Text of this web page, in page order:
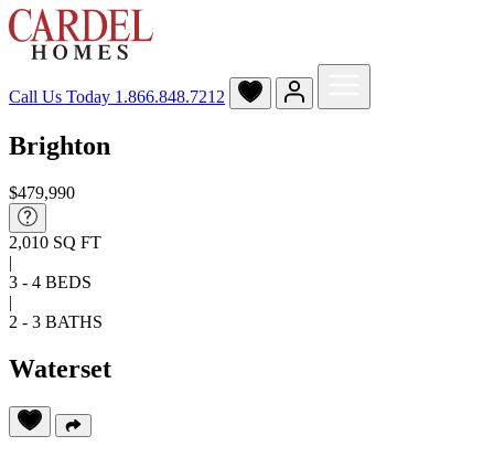
Call Us Today 1.866.848.7212
Brighton
$479,990
2,010 SQ FT
|
3 - 4 BEDS
|
2 - 3 BATHS
Waterset